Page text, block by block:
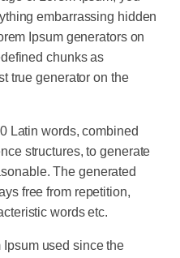
embarrassing hidden
Ipsum generators on
chunks as
true generator on the
Latin words, combined
structures, to generate
The generated
free from repetition,
words etc.
used since the